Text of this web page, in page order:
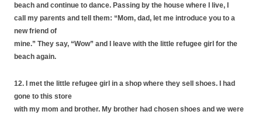
beach and continue to dance. Passing by the house where I live, I
call my parents and tell them: “Mom, dad, let me introduce you to a
new friend of
mine.” They say, “Wow” and I leave with the little refugee girl for the
beach again.
12. I met the little refugee girl in a shop where they sell shoes. I had
gone to this store
with my mom and brother. My brother had chosen shoes and we were